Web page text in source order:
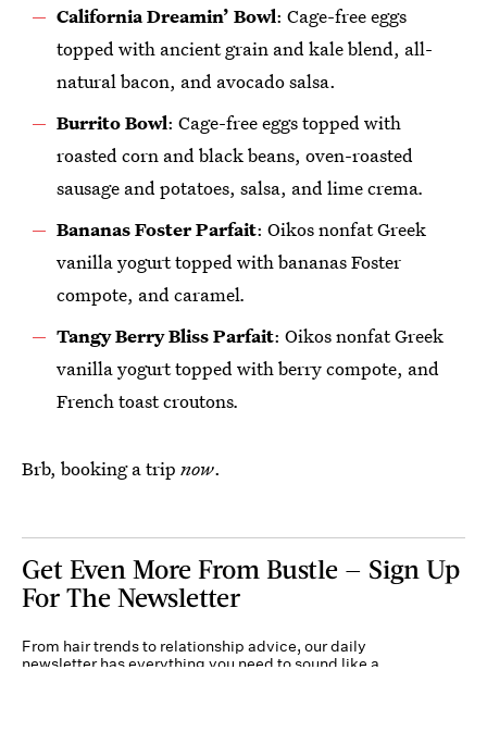
California Dreamin’ Bowl: Cage-free eggs
topped with ancient grain and kale blend, all-
natural bacon, and avocado salsa.
Burrito Bowl: Cage-free eggs topped with
roasted corn and black beans, oven-roasted
sausage and potatoes, salsa, and lime crema.
Bananas Foster Parfait: Oikos nonfat Greek
vanilla yogurt topped with bananas Foster
compote, and caramel.
Tangy Berry Bliss Parfait: Oikos nonfat Greek
vanilla yogurt topped with berry compote, and
French toast croutons.
Brb, booking a trip now.
Get Even More From Bustle — Sign Up
For The Newsletter
From hair trends to relationship advice, our daily
newsletter has everything you need to sound like a